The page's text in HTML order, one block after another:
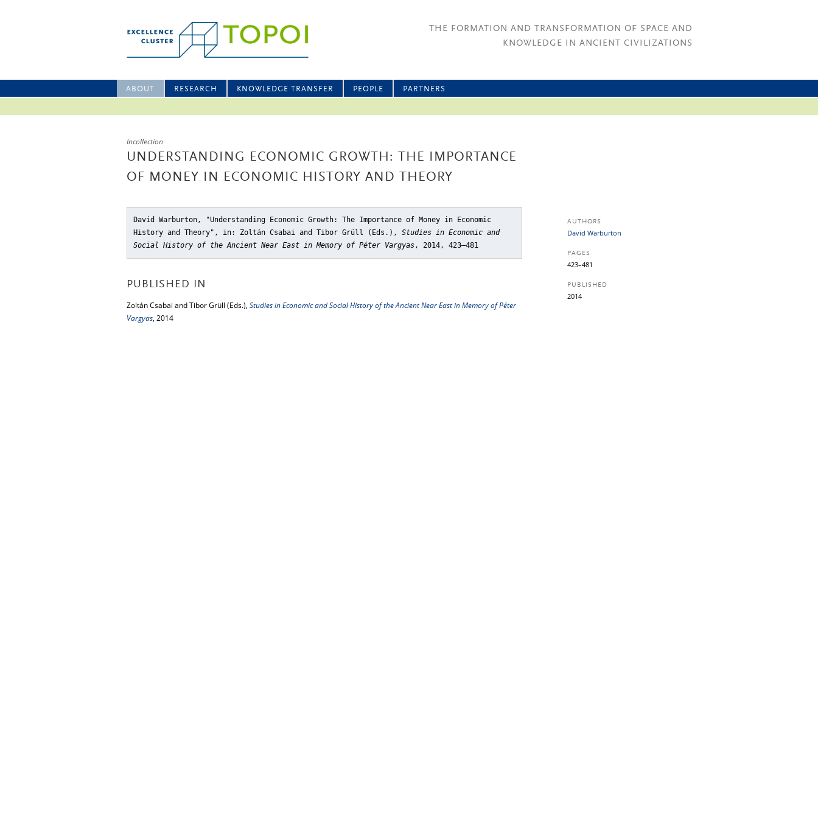
THE FORMATION AND TRANSFORMATION OF SPACE AND
KNOWLEDGE IN ANCIENT CIVILIZATIONS
ABOUT RESEARCH KNOWLEDGE TRANSFER PEOPLE PARTNERS
Incollection
UNDERSTANDING ECONOMIC GROWTH: THE IMPORTANCE
OF MONEY IN ECONOMIC HISTORY AND THEORY
David Warburton, "Understanding Economic Growth: The Importance of Money in Economic
History and Theory" , in: Zoltán Csabai and Tibor Grüll (Eds.), Studies in Economic and
Social History of the Ancient Near East in Memory of Péter Vargyas, 2014, 423–481
PUBLISHED IN
Zoltán Csabai and Tibor Grüll (Eds.), Studies in Economic and Social History of the Ancient Near East in Memory of Péter
Vargyas, 2014
AUTHORS
David Warburton
PAGES
423–481
PUBLISHED
2014